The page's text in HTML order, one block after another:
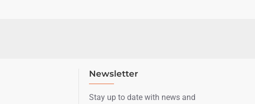
Newsletter
Stay up to date with news and